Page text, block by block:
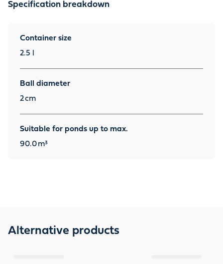
Specification breakdown
Container size
2.5 l
Ball diameter
2cm
Suitable for ponds up to max.
90.0 m³
Alternative products